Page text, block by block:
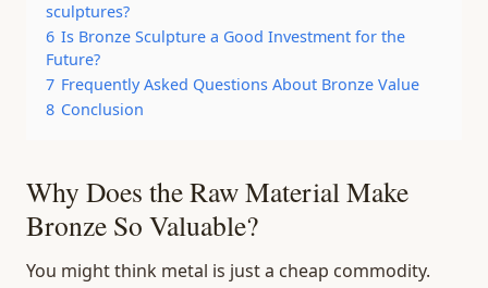
sculptures?
6 Is Bronze Sculpture a Good Investment for the
Future?
7 Frequently Asked Questions About Bronze Value
8 Conclusion
Why Does the Raw Material Make
Bronze So Valuable?
You might think metal is just a cheap commodity.